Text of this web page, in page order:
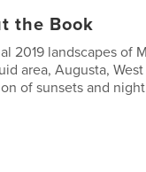
the Book
2019 landscapes of
area, Augusta,
of sunsets and